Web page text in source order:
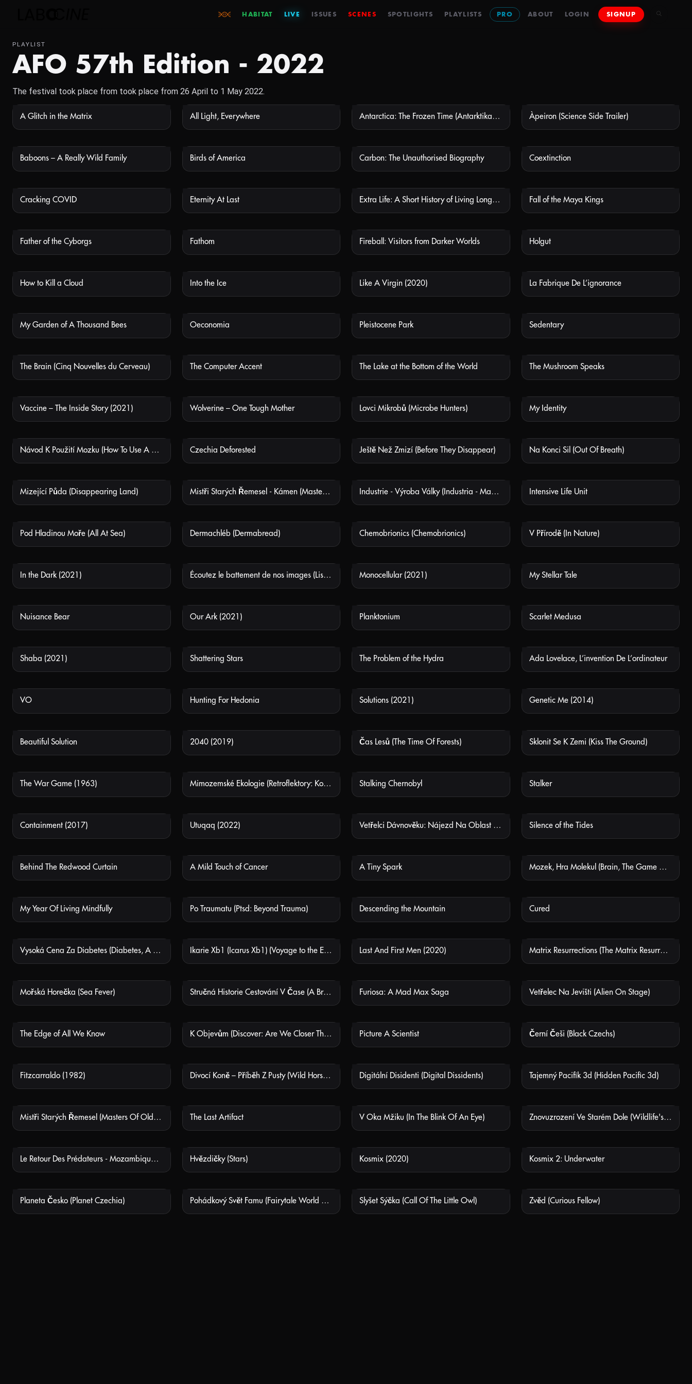
HABITAT LIVE ISSUES SCENES SPOTLIGHTS PLAYLISTS PRO ABOUT LOGIN SIGNUP
PLAYLIST
AFO 57th Edition - 2022
The festival took place from took place from 26 April to 1 May 2022.
A Glitch in the Matrix All Light, Everywhere NOT AVAILABLEAntarctica: The Frozen Time (Antarktika - Die gefrorene Zeit) NOT AVAILABLE
Àpeiron (Science Side Trailer)
NOT AVAILABLE
Baboons – A Really Wild Family Birds of America NOT AVAILABLE
Carbon: The Unauthorised Biography Coextinction
Cracking COVID Eternity At Last NOT AVAILABLEExtra Life: A Short History of Living Longer – Vaccines Fall of the Maya Kings
Father of the Cyborgs Fathom NOT AVAILABLE
Fireball: Visitors from Darker Worlds Holgut
How to Kill a Cloud Into the Ice Like A Virgin (2020) NOT AVAILABLE
La Fabrique De L’ignorance
NOT AVAILABLE
My Garden of A Thousand Bees Oeconomia Pleistocene Park Sedentary
NOT AVAILABLE
The Brain (Cinq Nouvelles du Cerveau) The Computer Accent NOT AVAILABLE
The Lake at the Bottom of the World The Mushroom Speaks
NOT AVAILABLE
Vaccine – The Inside Story (2021) NOT AVAILABLE
Wolverine – One Tough Mother NOT AVAILABLE
Lovci Mikrobů (Microbe Hunters) My Identity
NOT AVAILABLENávod K Použití Mozku (How To Use A Brain) Czechia Deforested NOT AVAILABLE
Ještě Než Zmizí (Before They Disappear) NOT AVAILABLE
Na Konci Sil (Out Of Breath)
NOT AVAILABLE
Mizející Půda (Disappearing Land) NOT AVAILABLEMistři Starých Řemesel - Kámen (Masters Of Old Crafts - Stone) NOT AVAILABLEIndustrie - Výroba Války (Industria - Manufacturing War) Intensive Life Unit
NOT AVAILABLE
Pod Hladinou Moře (All At Sea) NOT AVAILABLE
Dermachléb (Dermabread) NOT AVAILABLE
Chemobrionics (Chemobrionics) V Přírodě (In Nature)
In the Dark (2021) NOT AVAILABLEÉcoutez le battement de nos images (Listen to the Beats of our Images) Monocellular (2021) My Stellar Tale
Nuisance Bear Our Ark (2021) Planktonium Scarlet Medusa
Shaba (2021) Shattering Stars The Problem of the Hydra NOT AVAILABLE
Ada Lovelace, L’invention De L’ordinateur
VO Hunting For Hedonia Solutions (2021) Genetic Me (2014)
Beautiful Solution 2040 (2019) NOT AVAILABLE
Čas Lesů (The Time Of Forests) NOT AVAILABLE
Sklonit Se K Zemi (Kiss The Ground)
The War Game (1963) NOT AVAILABLEMimozemské Ekologie (Retroflektory: Kosmonaut, Robot, Mimozemšťan) (Extra-terrestrial Ecologies (Retroflectors: The Astronaut, The Robot, The Alien)) Stalking Chernobyl Stalker
Containment (2017) Utuqaq (2022) NOT AVAILABLEVetřelci Dávnověku: Nájezd Na Oblast 51 (Ancient Aliens: The Storming Of Area 51) Silence of the Tides
NOT AVAILABLE
Behind The Redwood Curtain A Mild Touch of Cancer A Tiny Spark NOT AVAILABLE
Mozek, Hra Molekul (Brain, The Game Of Molecules)
NOT AVAILABLE
My Year Of Living Mindfully NOT AVAILABLE
Po Traumatu (Ptsd: Beyond Trauma) Descending the Mountain Cured
NOT AVAILABLEVysoká Cena Za Diabetes (Diabetes, A Heavy Cost) NOT AVAILABLEIkarie Xb1 (Icarus Xb1) (Voyage to the End of the Universe) Last And First Men (2020) NOT AVAILABLE
Matrix Resurrections (The Matrix Resurrections)
NOT AVAILABLE
Mořská Horečka (Sea Fever) NOT AVAILABLEStručná Historie Cestování V Čase (A Brief History Of Time Travel) Furiosa: A Mad Max Saga NOT AVAILABLE
Vetřelec Na Jevišti (Alien On Stage)
The Edge of All We Know NOT AVAILABLEK Objevům (Discover: Are We Closer Than It Seems?) Picture A Scientist Černí Češi (Black Czechs)
Fitzcarraldo (1982) NOT AVAILABLEDivocí Koně – Příběh Z Pusty (Wild Horses - A Tale From The Puszta) NOT AVAILABLE
Digitální Disidenti (Digital Dissidents) NOT AVAILABLE
Tajemný Pacifik 3d (Hidden Pacific 3d)
NOT AVAILABLEMistři Starých Řemesel (Masters Of Old Crafts) The Last Artifact NOT AVAILABLE
V Oka Mžiku (In The Blink Of An Eye) NOT AVAILABLEZnovuzrození Ve Starém Dole (Wildlife's Rebirth In The Old Mine)(La Jayona, un nuevo mundo enterrado)
NOT AVAILABLELe Retour Des Prédateurs - Mozambique, Le Parc National De Gorongosa (Nature’s Fear Factor) Hvězdičky (Stars) Kosmix (2020) Kosmix 2: Underwater
NOT AVAILABLE
Planeta Česko (Planet Czechia) NOT AVAILABLEPohádkový Svět Famu (Fairytale World Of Famu) NOT AVAILABLE
Slyšet Sýčka (Call Of The Little Owl) Zvěd (Curious Fellow)